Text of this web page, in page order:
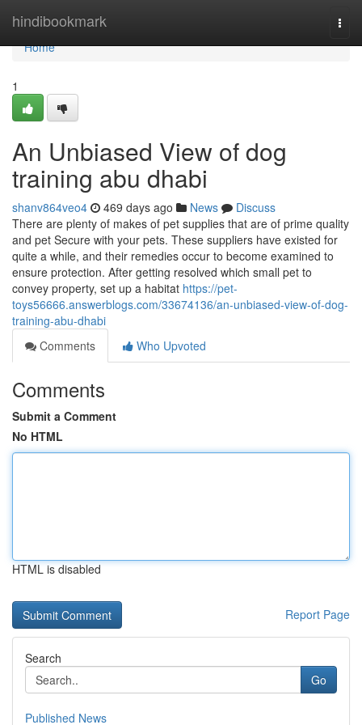
hindibookmark
Home
Home
1
An Unbiased View of dog
training abu dhabi
shanv864veo4 469 days ago News
Discuss
There are plenty of makes of pet supplies that are of prime quality
and pet Secure with your pets. These suppliers have existed for
quite a while, and their remedies occur to become examined to
ensure protection. After getting resolved which small pet to
convey property, set up a habitat https://pet-
toys56666.answerblogs.com/33674136/an-unbiased-view-of-dog-
training-abu-dhabi
Comments
Who Upvoted
Comments
Submit a Comment
No HTML
HTML is disabled
Report Page
Search
Go
Published News